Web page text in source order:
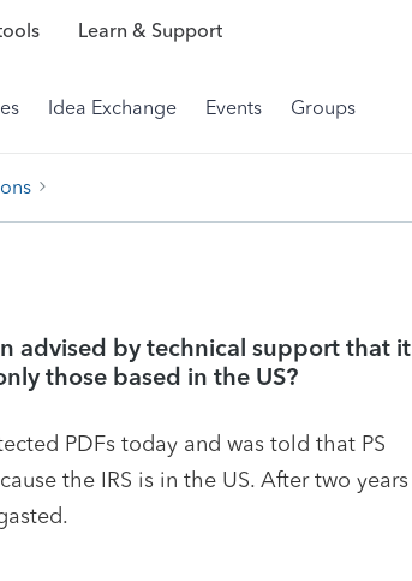
Learn & Support
Idea Exchange Events Groups
advised by technical support that it
those based in the US?
PDFs today and was told that PS
the IRS is in the US. After two years